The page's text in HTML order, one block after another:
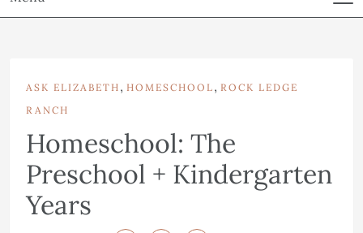
ASK ELIZABETH , HOMESCHOOL , ROCK LEDGE
RANCH
Homeschool: The
Preschool + Kindergarten
Years